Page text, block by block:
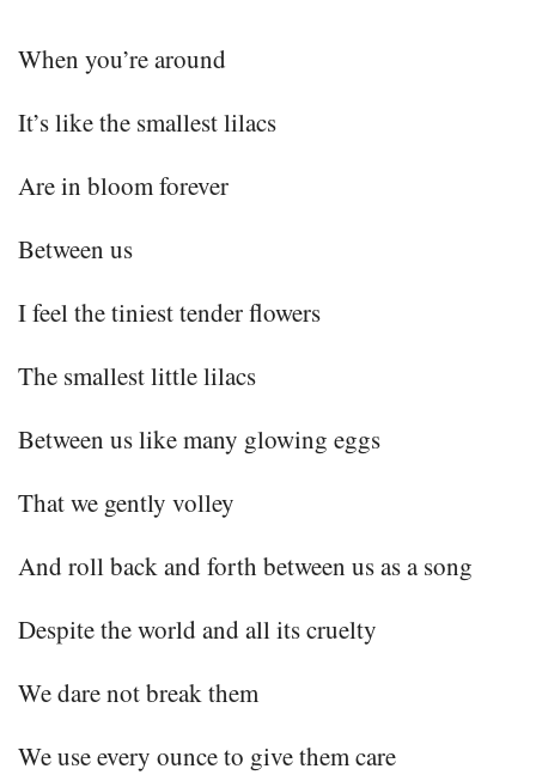
When you’re around
It’s like the smallest lilacs
Are in bloom forever
Between us
I feel the tiniest tender flowers
The smallest little lilacs
Between us like many glowing eggs
That we gently volley
And roll back and forth between us as a song
Despite the world and all its cruelty
We dare not break them
We use every ounce to give them care